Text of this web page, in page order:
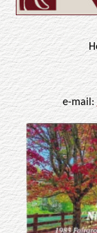
e-mail: